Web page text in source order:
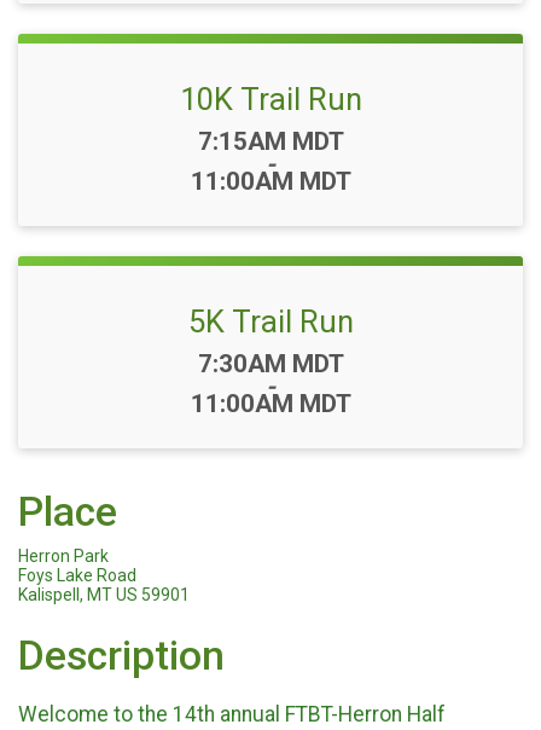
10K Trail Run
Time:
7:15AM MDT
-
11:00AM MDT
5K Trail Run
Time:
7:30AM MDT
-
11:00AM MDT
Place
Herron Park
Foys Lake Road
Kalispell, MT US 59901
Description
Welcome to the 14th annual FTBT-Herron Half